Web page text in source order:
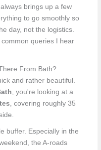
brings up a few
to go smoothly so
day, not the logistics.
queries I hear
From Bath?
and rather beautiful.
, you're looking at a
, covering roughly 35
buffer. Especially in the
the A-roads